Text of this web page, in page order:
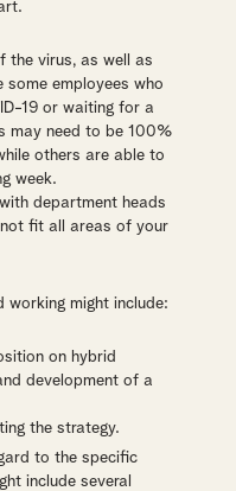
the virus, as well as
some employees who
19 or waiting for a
may need to be 100%
others are able to
week.
department heads
fit all areas of your
working might include:
on hybrid
development of a
the strategy.
to the specific
include several